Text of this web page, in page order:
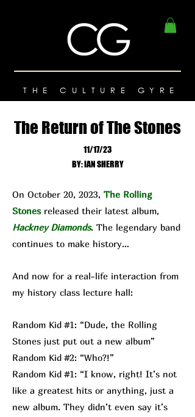
THE CULTURE GYRE
The Return of The Stones
11/17/23
BY: IAN SHERRY
On October 20, 2023, The Rolling
Stonesreleased their latest album,
Hackney Diamonds. The legendary band
continues to make history…
And now for a real-life interaction from
my history class lecture hall:
Random Kid #1: “Dude, the Rolling
Stones just put out a new album”
Random Kid #2: “Who?!”
Random Kid #1: “I know, right! It’s not
like a greatest hits or anything, just a
new album. They didn’t even say it’s